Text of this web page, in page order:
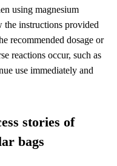
using magnesium
instructions provided
recommended dosage or
reactions occur, such as
use immediately and
stories of
bags